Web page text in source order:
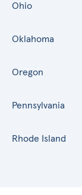
Ohio
Oklahoma
Oregon
Pennsylvania
Rhode Island